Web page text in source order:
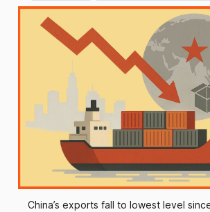
China’s exports fall to lowest level